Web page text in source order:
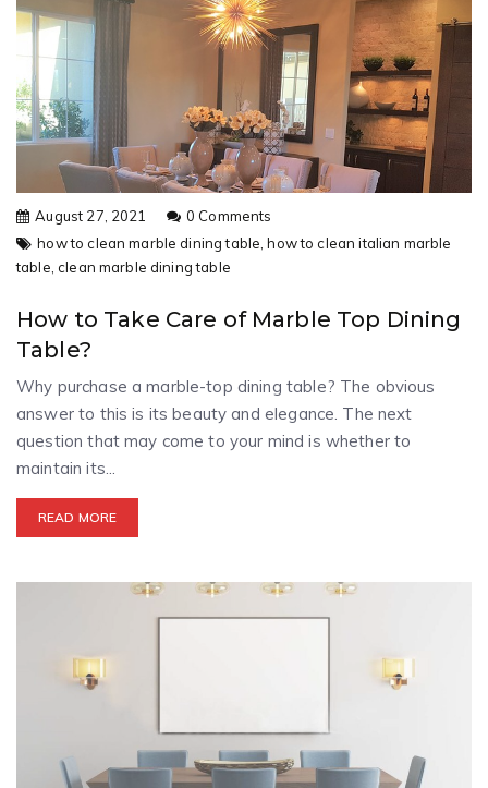
August 27, 2021
0 Comments
how to clean marble dining table,how to clean italian marble
table, clean marble dining table
How to Take Care of Marble Top Dining
Table?
Why purchase a marble-top dining table? The obvious
answer to this is its beauty and elegance. The next
question that may come to your mind is whether to
maintain its...
READ MORE